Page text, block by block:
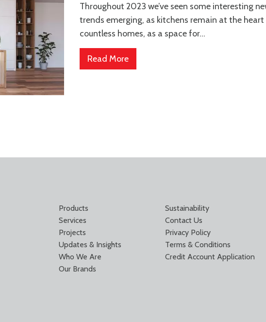
Throughout 2023 we’ve seen some interesting
trends emerging, as kitchens remain at the
countless homes, as a space for...
Read More
Products
Services
Projects
Updates & Insights
Who We Are
Our Brands
Sustainability
Contact Us
Privacy Policy
Terms & Conditions
Credit Account Application